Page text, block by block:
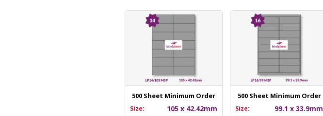
500 Sheet Minimum Order
Size: 105 x 42.42mm
500 Sheet Minimum Order
Size: 99.1 x 33.9mm